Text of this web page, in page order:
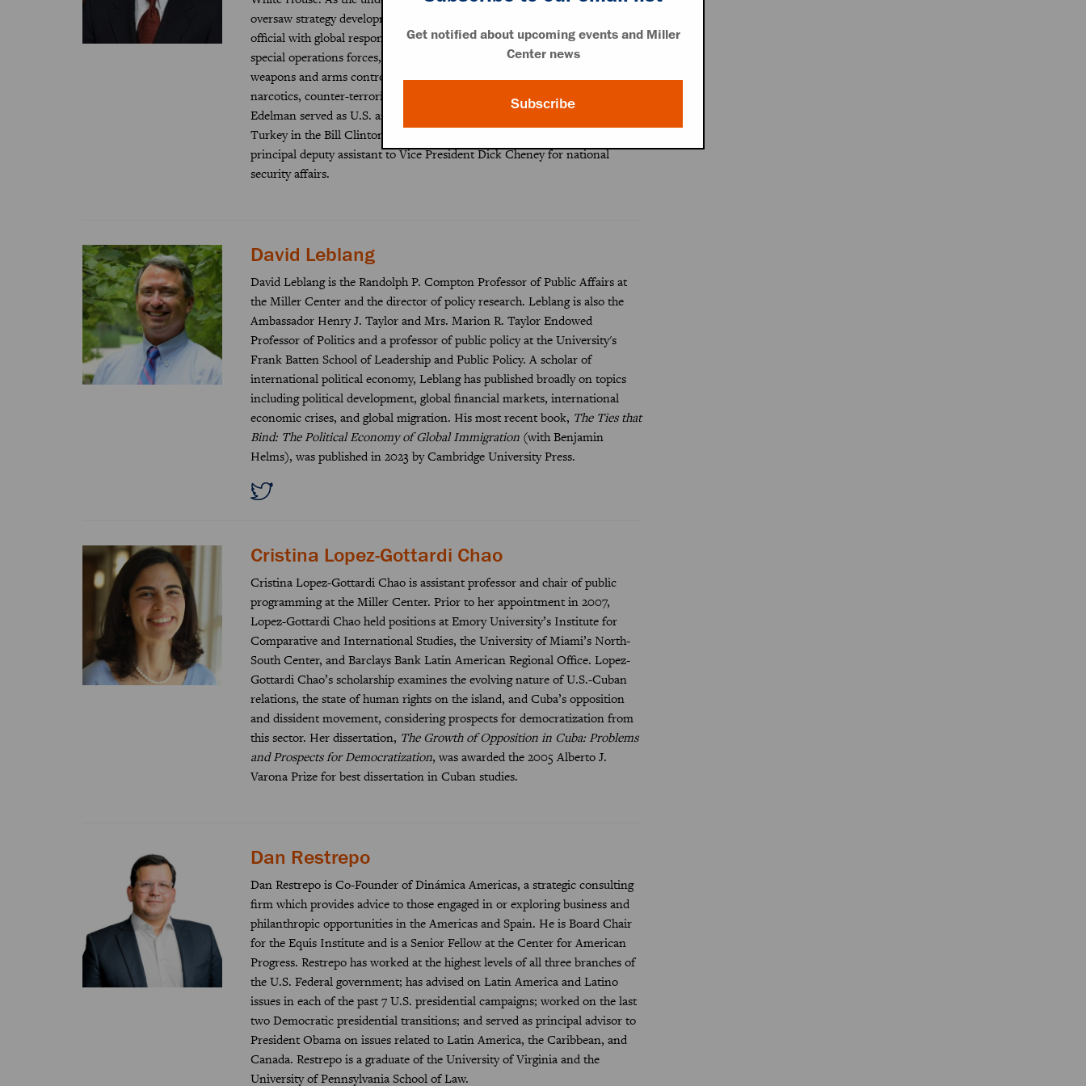
oversaw strategy development as the Defense Department’s senior policy
official with global responsibility for bilateral defense relations, war plans,
special operations forces, homeland defense, missile defense, nuclear
weapons and arms control policies, counter-proliferation, counter-
narcotics, counter-terrorism, arms sales, and defense trade controls.
Edelman served as U.S. ambassador to the Republics of Finland and
Turkey in the Bill Clinton and George W. Bush administrations and was
principal deputy assistant to Vice President Dick Cheney for national
security affairs.
David Leblang
David Leblang is the Randolph P. Compton Professor of Public Affairs at
the Miller Center and the director of policy research. Leblang is also the
Ambassador Henry J. Taylor and Mrs. Marion R. Taylor Endowed
Professor of Politics and a professor of public policy at the University's
Frank Batten School of Leadership and Public Policy. A scholar of
international political economy, Leblang has published broadly on topics
including political development, global financial markets, international
economic crises, and global migration. His most recent book, The Ties that
Bind: The Political Economy of Global Immigration(with Benjamin
Helms), was published in 2023 by Cambridge University Press.
Cristina Lopez-Gottardi Chao
Cristina Lopez-Gottardi Chao is assistant professor and chair of public
programming at the Miller Center. Prior to her appointment in 2007,
Lopez-Gottardi Chao held positions at Emory University’s Institute for
Comparative and International Studies, the University of Miami’s North-
South Center, and Barclays Bank Latin American Regional Office. Lopez-
Gottardi Chao’s scholarship examines the evolving nature of U.S.-Cuban
relations, the state of human rights on the island, and Cuba’s opposition
and dissident movement, considering prospects for democratization from
this sector. Her dissertation, The Growth of Opposition in Cuba: Problems
and Prospects for Democratization, was awarded the 2005 Alberto J.
Varona Prize for best dissertation in Cuban studies.
Dan Restrepo
Dan Restrepo is Co-Founder of Dinámica Americas, a strategic consulting
firm which provides advice to those engaged in or exploring business and
philanthropic opportunities in the Americas and Spain. He is Board Chair
for the Equis Institute and is a Senior Fellow at the Center for American
Progress. Restrepo has worked at the highest levels of all three branches of
the U.S. Federal government; has advised on Latin America and Latino
issues in each of the past 7 U.S. presidential campaigns; worked on the last
two Democratic presidential transitions; and served as principal advisor to
President Obama on issues related to Latin America, the Caribbean, and
Canada. Restrepo is a graduate of the University of Virginia and the
University of Pennsylvania School of Law.
Get notified about upcoming events and Miller
Center news
Subscribe